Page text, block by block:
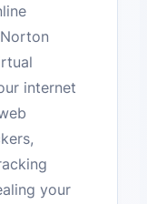
internet
your